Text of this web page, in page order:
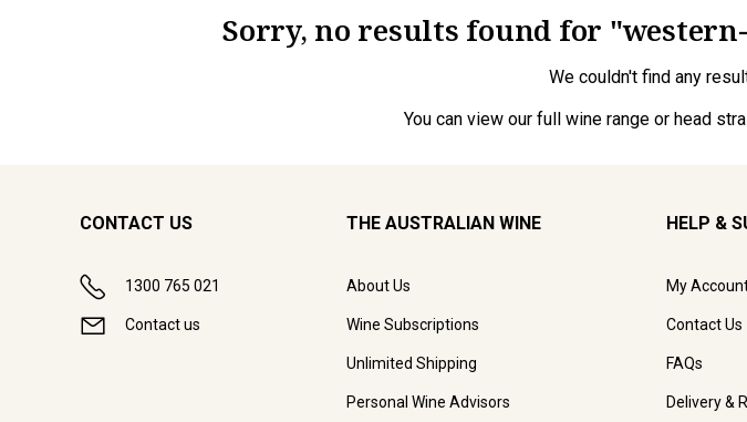
Sorry, no results found for
We couldn't find any
You can view our full wine range or head
CONTACT US
1300 765 021
Contact us
THE AUSTRALIAN WINE
About Us
Wine Subscriptions
Unlimited Shipping
Personal Wine Advisors
HELP &
My
Contact Us
FAQs
Delivery &